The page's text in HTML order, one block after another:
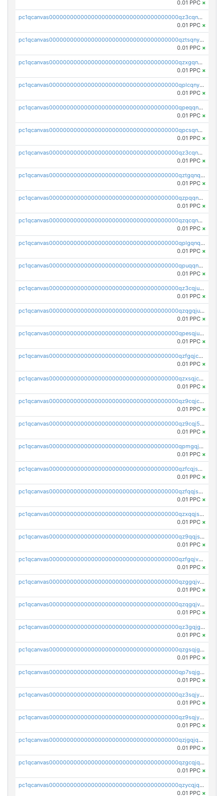
0.01 PPC ×
pc1qcanvas0000000000000000000000000000000000000qz3cqnyzsrpek0r
0.01 PPC ×
pc1qcanvas0000000000000000000000000000000000000qztsqnyzsflr647
0.01 PPC ×
pc1qcanvas0000000000000000000000000000000000000qzxgqnyzsqd935x
0.01 PPC ×
pc1qcanvas0000000000000000000000000000000000000qplcqnyzsthg022
0.01 PPC ×
pc1qcanvas0000000000000000000000000000000000000qpeqqnyzsmrtu4w
0.01 PPC ×
pc1qcanvas0000000000000000000000000000000000000qpcsqnypq8vyanr
0.01 PPC ×
pc1qcanvas0000000000000000000000000000000000000qz3cqnqzstf5csc
0.01 PPC ×
pc1qcanvas0000000000000000000000000000000000000qztgqnqzsun44h5
0.01 PPC ×
pc1qcanvas0000000000000000000000000000000000000qzpqqnqzsq3aj6d
0.01 PPC ×
pc1qcanvas0000000000000000000000000000000000000qzqcqnqzsn2z5lk
0.01 PPC ×
pc1qcanvas0000000000000000000000000000000000000qplgqnqzs4qhcr0
0.01 PPC ×
pc1qcanvas0000000000000000000000000000000000000qpuqqnqqsjqv5lj
0.01 PPC ×
pc1qcanvas0000000000000000000000000000000000000qz3cqjuzst5gp5x
0.01 PPC ×
pc1qcanvas0000000000000000000000000000000000000qzqgqjuzs9gv5dk
0.01 PPC ×
pc1qcanvas0000000000000000000000000000000000000qpesqjuzs9fgjc4
0.01 PPC ×
pc1qcanvas0000000000000000000000000000000000000qzfgqjczsg3vv49
0.01 PPC ×
pc1qcanvas0000000000000000000000000000000000000qzxsqjczsa5zfdf
0.01 PPC ×
pc1qcanvas0000000000000000000000000000000000000qz9cqjczsy88c8c
0.01 PPC ×
pc1qcanvas0000000000000000000000000000000000000qz9cqj5zsuls20u
0.01 PPC ×
pc1qcanvas0000000000000000000000000000000000000qpmgqj5pqs9c7rk
0.01 PPC ×
pc1qcanvas0000000000000000000000000000000000000qzfcqjszsw7yf5y
0.01 PPC ×
pc1qcanvas0000000000000000000000000000000000000qzfqqjszsn6lgf4
0.01 PPC ×
pc1qcanvas0000000000000000000000000000000000000qzxqqjszsmm2vvg
0.01 PPC ×
pc1qcanvas0000000000000000000000000000000000000qz9qqjspqdul690
0.01 PPC ×
pc1qcanvas0000000000000000000000000000000000000qzfgqjvzsfsundf
0.01 PPC ×
pc1qcanvas0000000000000000000000000000000000000qzggqjvzs80c54r
0.01 PPC ×
pc1qcanvas0000000000000000000000000000000000000qzqgqjvzsvp392p
0.01 PPC ×
pc1qcanvas0000000000000000000000000000000000000qz3gqjgzsu22865
0.01 PPC ×
pc1qcanvas0000000000000000000000000000000000000qzgsqjgzsjrwmhf
0.01 PPC ×
pc1qcanvas0000000000000000000000000000000000000qp7sqjgpqrga8jl
0.01 PPC ×
pc1qcanvas0000000000000000000000000000000000000qz3sqjyzsekx50p
0.01 PPC ×
pc1qcanvas0000000000000000000000000000000000000qz9sqjypq6zauta
0.01 PPC ×
pc1qcanvas0000000000000000000000000000000000000qzjgqjqzs7jujv4
0.01 PPC ×
pc1qcanvas0000000000000000000000000000000000000qzgcqjqpqd8yqrq
0.01 PPC ×
pc1qcanvas0000000000000000000000000000000000000qzycqjqpqhwad8r
0.01 PPC ×